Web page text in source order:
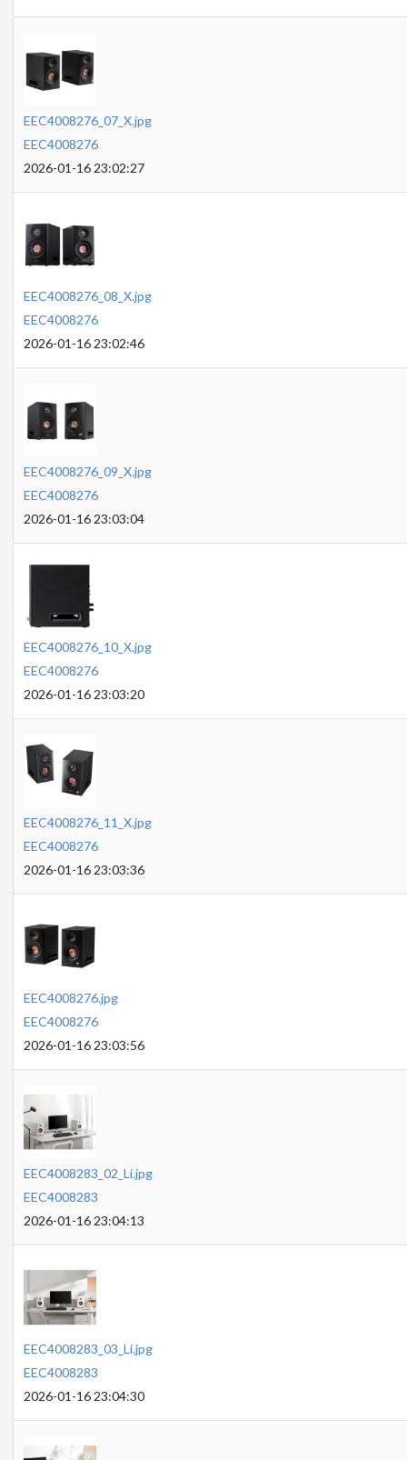
EEC4008276_07_X.jpg
EEC4008276
2026-01-16 23:02:27
EEC4008276_08_X.jpg
EEC4008276
2026-01-16 23:02:46
EEC4008276_09_X.jpg
EEC4008276
2026-01-16 23:03:04
EEC4008276_10_X.jpg
EEC4008276
2026-01-16 23:03:20
EEC4008276_11_X.jpg
EEC4008276
2026-01-16 23:03:36
EEC4008276.jpg
EEC4008276
2026-01-16 23:03:56
EEC4008283_02_Li.jpg
EEC4008283
2026-01-16 23:04:13
EEC4008283_03_Li.jpg
EEC4008283
2026-01-16 23:04:30